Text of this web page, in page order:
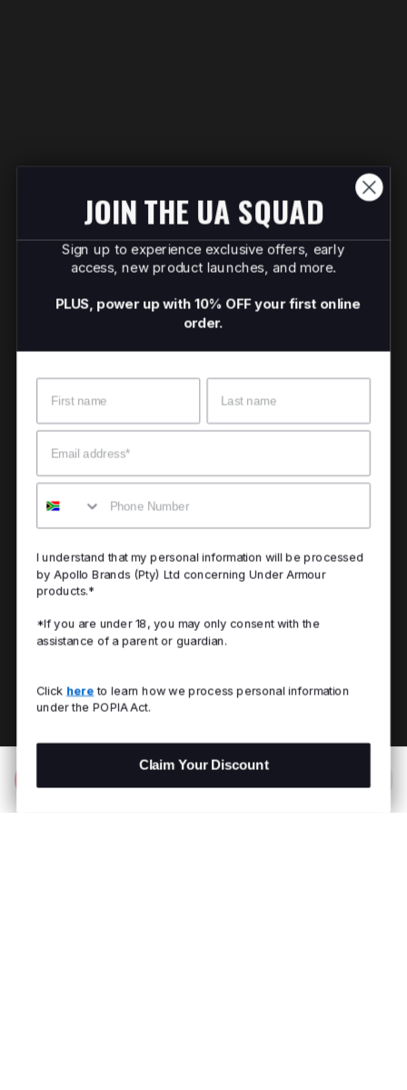
JOIN THE UA SQUAD
Sign up to experience exclusive offers, early
access, new product launches, and more.
PLUS, power up with 10% OFF your first online
order.
Email
Mobile
I understand that my personal information will be processed
by Apollo Brands (Pty) Ltd concerning Under Armour
products.*
*If you are under 18, you may only consent with the
assistance of a parent or guardian.
Click here to learn how we process personal information
under the POPIA Act.
Claim Your Discount